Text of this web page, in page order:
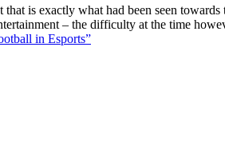
is exactly what had been seen towards
– the difficulty at the time
in Esports”